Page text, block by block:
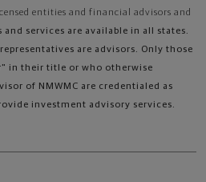
entities and financial advisors and
and services are available in all states.
are advisors. Only those
in their title or who otherwise
of NMWMC are credentialed as
investment advisory services.